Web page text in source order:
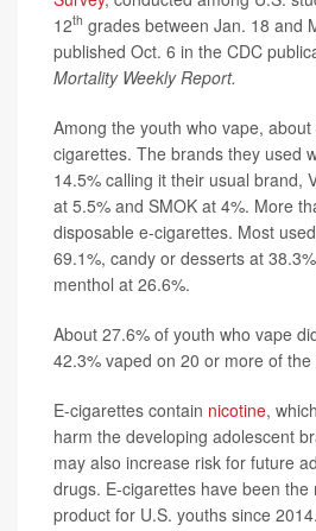
12th grades between Jan. 18 and
published Oct. 6 in the CDC
Mortality Weekly Report.
Among the youth who vape,
cigarettes. The brands they used
14.5% calling it their usual brand,
at 5.5% and SMOK at 4%. More
disposable e-cigarettes. Most
69.1%, candy or desserts at
menthol at 26.6%.
About 27.6% of youth who vape
42.3% vaped on 20 or more of
E-cigarettes contain nicotine,
harm the developing adolescent
may also increase risk for future
drugs. E-cigarettes have been the
product for U.S. youths since 2014.